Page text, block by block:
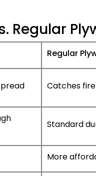
Regular
Regular
Catches
Standard
More